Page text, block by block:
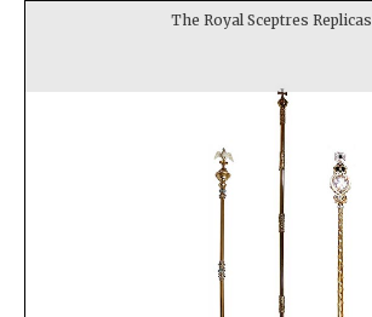
The Royal Sceptres Replicas